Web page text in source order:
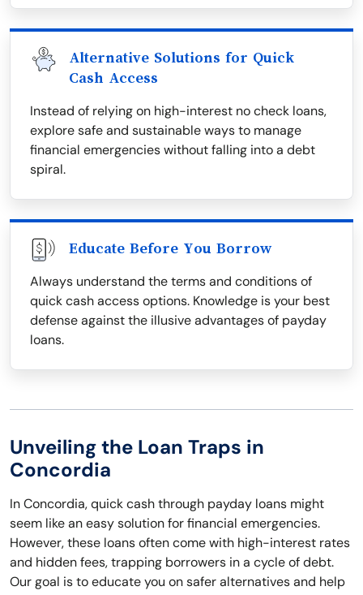
Alternative Solutions for Quick
Cash Access
Instead of relying on high-interest no check loans,
explore safe and sustainable ways to manage
financial emergencies without falling into a debt
spiral.
Educate Before You Borrow
Always understand the terms and conditions of
quick cash access options. Knowledge is your best
defense against the illusive advantages of payday
loans.
Unveiling the Loan Traps in
Concordia
In Concordia, quick cash through payday loans might
seem like an easy solution for financial emergencies.
However, these loans often come with high-interest rates
and hidden fees, trapping borrowers in a cycle of debt.
Our goal is to educate you on safer alternatives and help